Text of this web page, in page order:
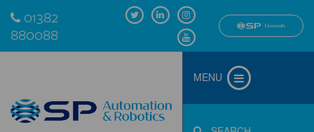
01382
880088
MENU